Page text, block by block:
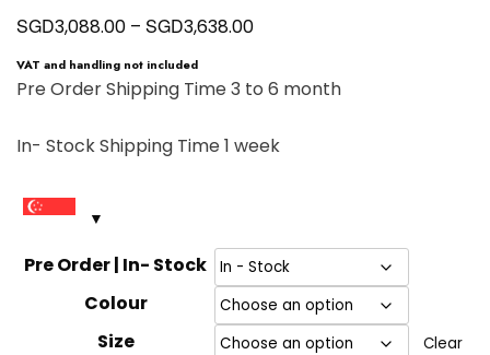
SGD3,088.00 – SGD3,638.00Price
SGD3,088.00
SGD3,638.00
VAT and handling not included
Pre Order Shipping Time 3 to 6 month
In- Stock Shipping Time 1 week
Pre Order | In- Stock
Colour
Size
Clear